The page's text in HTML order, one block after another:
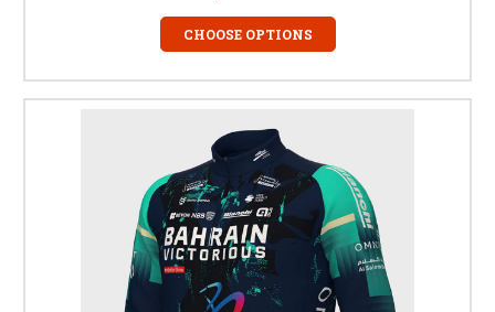
CHOOSE OPTIONS